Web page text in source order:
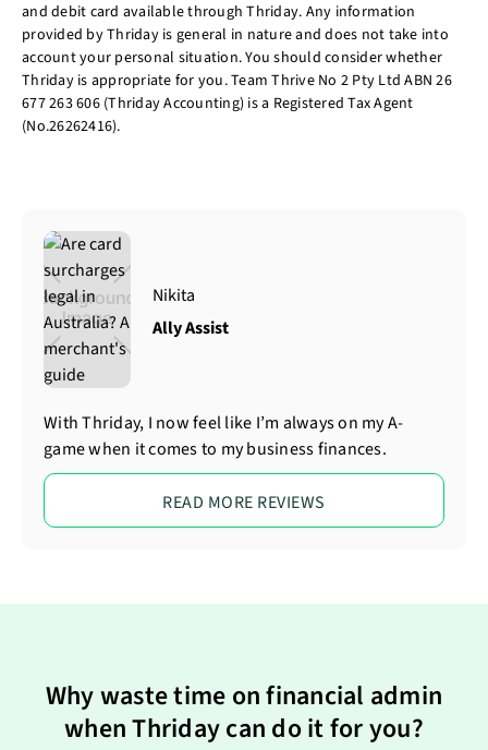
and debit card available through Thriday. Any information
provided by Thriday is general in nature and does not take into
account your personal situation. You should consider whether
Thriday is appropriate for you. Team Thrive No 2 Pty Ltd ABN 26
677 263 606 (Thriday Accounting) is a Registered Tax Agent
(No.26262416).
Nikita
Ally Assist
With Thriday, I now feel like I’m always on my A-
game when it comes to my business finances.
READ MORE REVIEWS
Why waste time on financial admin
when Thriday can do it for you?